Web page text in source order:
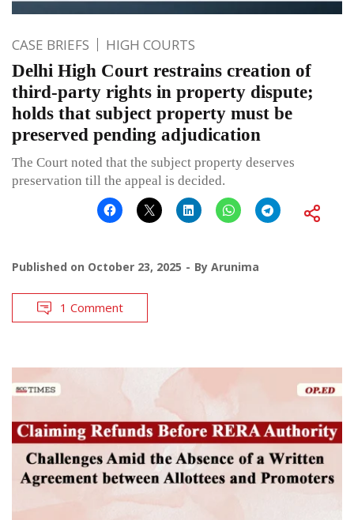
CASE BRIEFS HIGH COURTS
Delhi High Court restrains creation of
third-party rights in property dispute;
holds that subject property must be
preserved pending adjudication
The Court noted that the subject property deserves
preservation till the appeal is decided.
Published on October 23, 2025 By Arunima
1 Comment